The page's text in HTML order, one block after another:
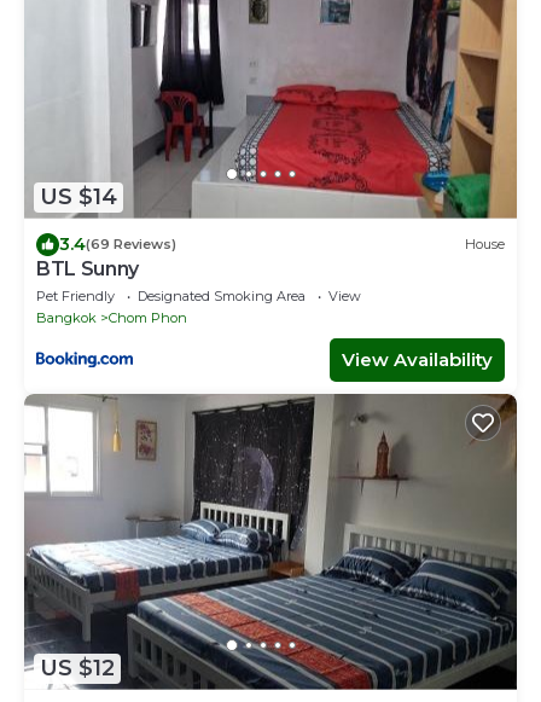
US $14
3.4(69 Reviews) House
BTL Sunny
Pet Friendly Designated Smoking Area
View
Bangkok
Chom Phon
View Availability
US $12